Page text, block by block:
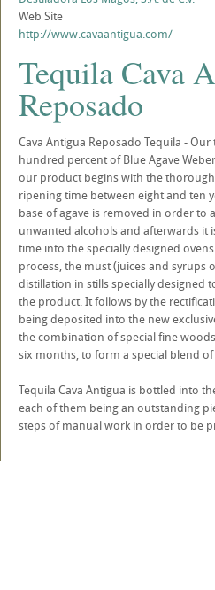
Web Site
http://www.cavaantigua.com/
Tequila Cava
Reposado
Cava Antigua Reposado Tequila -
hundred percent of Blue Agave
our product begins with the
ripening time between eight and ten
base of agave is removed in order to
unwanted alcohols and afterwards it
time into the specially designed
process, the must (juices and syrups
distillation in stills specially designed
the product. It follows by the
being deposited into the new
the combination of special fine
six months, to form a special blend
Tequila Cava Antigua is bottled into
each of them being an outstanding
steps of manual work in order to be